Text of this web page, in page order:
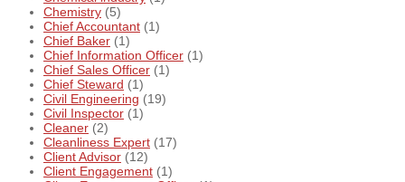
Chemistry (5)
Chief Accountant (1)
Chief Baker (1)
Chief Information Officer (1)
Chief Sales Officer (1)
Chief Steward (1)
Civil Engineering (19)
Civil Inspector (1)
Cleaner (2)
Cleanliness Expert (17)
Client Advisor (12)
Client Engagement (1)